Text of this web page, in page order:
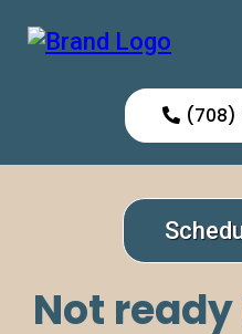
(708)
Not